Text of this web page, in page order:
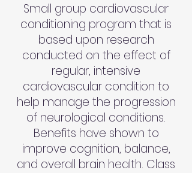
Small group cardiovascular
conditioning program that is
based upon research
conducted on the effect of
regular, intensive
cardiovascular condition to
help manage the progression
of neurological conditions.
Benefits have shown to
improve cognition, balance,
and overall brain health. Class